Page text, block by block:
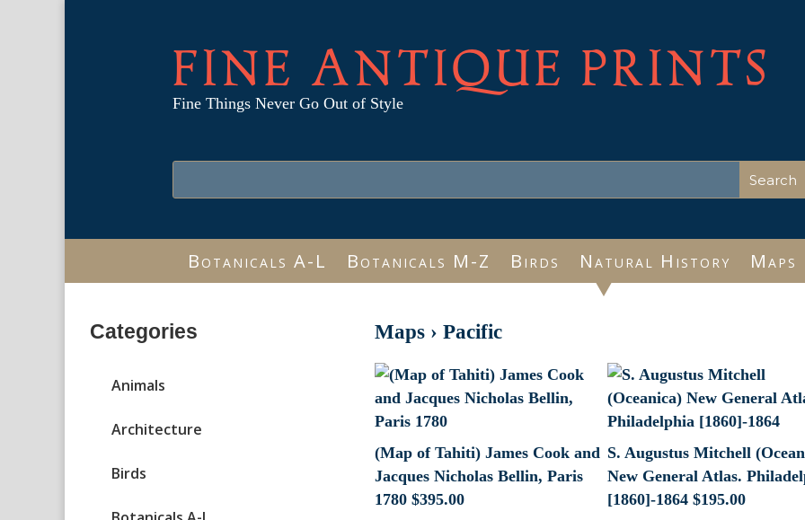
FINE ANTIQUE PRINTS
Fine Things Never Go Out of Style
Botanicals A-L Botanicals M-Z Birds Natural History Maps
Categories
Animals
Architecture
Birds
Maps › Pacific
(Map of Tahiti) James Cook and
Jacques Nicholas Bellin, Paris
1780 $395.00
S. Augustus Mitchell
New General Atlas.
[1860]-1864 $195.00